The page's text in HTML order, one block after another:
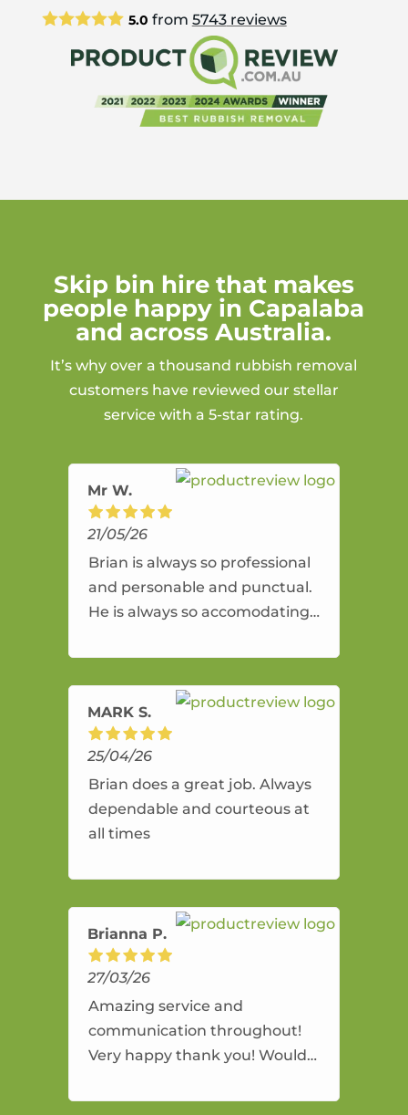
5.0 from 5743reviews
Skip bin hire that makes
people happy in Capalaba
and across Australia.
It’s why over a thousand rubbish removal
customers have reviewed our stellar
service with a 5-star rating.
Mr W.
21/05/26
Brian is always so professional
and personable and punctual.
He is always so accomodating
amazing service.
MARK S.
25/04/26
Brian does a great job. Always
dependable and courteous at
all times
Brianna P.
27/03/26
Amazing service and
communication throughout!
Very happy thank you! Would
and will use again.